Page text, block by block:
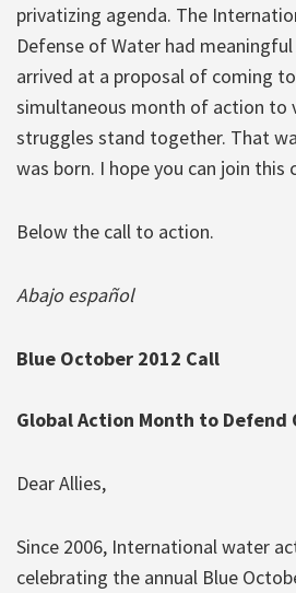
privatizing agenda. The
Defense of Water had
arrived at a proposal of coming
simultaneous month of action to
struggles stand together. That
was born. I hope you can join this
Below the call to action.
Abajo español
Blue October 2012 Call
Global Action Month to Defend
Dear Allies,
Since 2006, International water
celebrating the annual Blue